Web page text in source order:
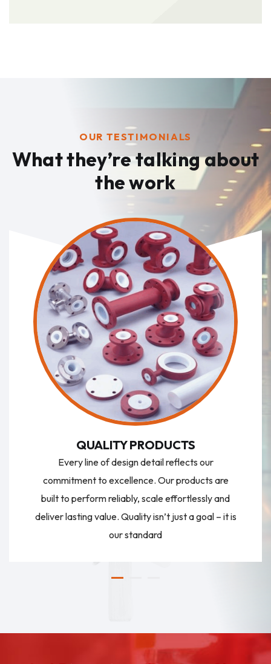
OUR TESTIMONIALS
What they’re talkingabout
the work
QUALITY PRODUCTS
Every line of design detail reflects our
commitment to excellence. Our products are
built to perform reliably, scale effortlessly and
deliver lasting value. Quality isn’t just a goal – it is
our standard